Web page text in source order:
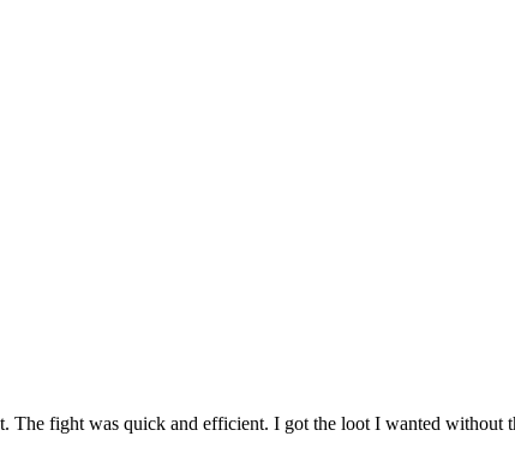
fight was quick and efficient. I got the loot I wanted without